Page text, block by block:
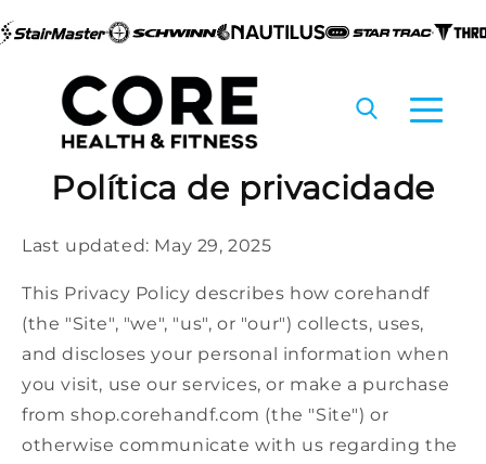
Pular
para oPolítica de privacidade
Last updated: May 29, 2025
This Privacy Policy describes how corehandf
(the "Site", "we", "us", or "our") collects, uses,
and discloses your personal information when
you visit, use our services, or make a purchase
from shop.corehandf.com (the "Site") or
otherwise communicate with us regarding the